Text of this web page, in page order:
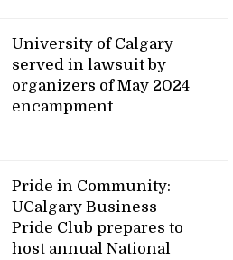
University of Calgary
served in lawsuit by
organizers of May 2024
encampment
Pride in Community:
UCalgary Business
Pride Club prepares to
host annual National